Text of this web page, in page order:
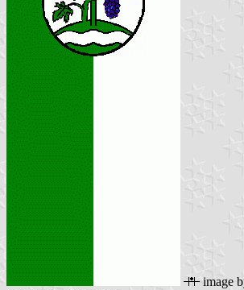
image